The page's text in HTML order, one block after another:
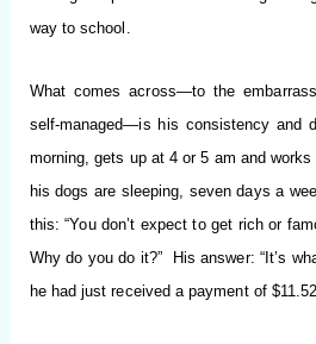
way to school.
What comes across—to the
self-managed—is his consistency and
morning, gets up at 4 or5 am and
his dogs are sleeping, seven days a
this: “You don’t expect to get rich or
Why do you do it?” His answer: “It’s
he had just received a payment of